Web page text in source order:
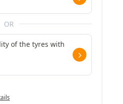
OR
of the tyres with